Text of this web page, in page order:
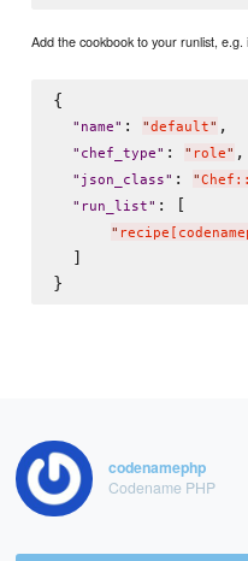
Add the cookbook to your runlist, e.g.
{
" name" : "default" ,
" chef_type" : " role" ,
" json_class" : "
" run_list" : [
"
  ]
codenamephp
Codename PHP